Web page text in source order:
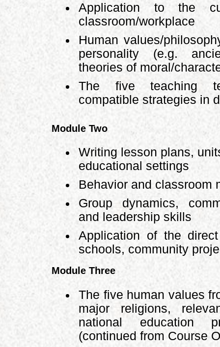
Application to the
classroom/workplace
Human values/
personality (e.g.
theories of moral/
The five teaching
compatible strategies in
Module Two
Writing lesson plans,
educational settings
Behavior and classroom
Group dynamics,
and leadership skills
Application of the
schools, community
Module Three
The five human values
major religions,
national education
(continued from Course